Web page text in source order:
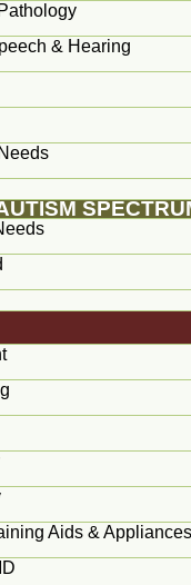
& Hearing
Aids & Appliances